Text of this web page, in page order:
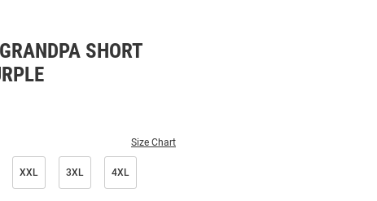
SHORT
Size Chart
XXL 3XL 4XL